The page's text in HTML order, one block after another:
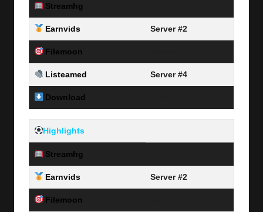
Streamhg
Earnvids Server #2
Filemoon
Listeamed Server #4
Download
Highlights
Streamhg
Earnvids Server #2
Filemoon